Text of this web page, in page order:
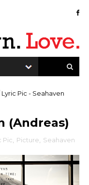
Lyric Pic - Seahaven
(Andreas)
Pic Picture Seahaven